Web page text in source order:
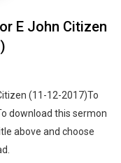
E John Citizen
(11-12-2017)To
download this sermon
above and choose